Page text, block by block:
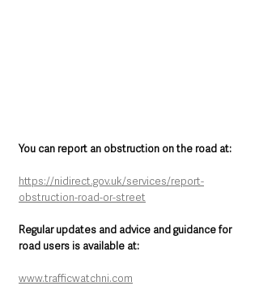
You can report an obstruction on the road at:
https://nidirect.gov.uk/services/report-
obstruction-road-or-street
Regular updates and advice and guidance for
road users is available at:
www.trafficwatchni.com